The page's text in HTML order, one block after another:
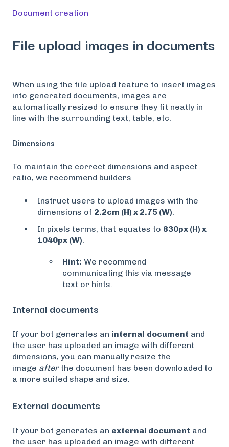
Document creation
File upload images in documents
When using the file upload feature to insert images
into generated documents, images are
automatically resized to ensure they fit neatly in
line with the surrounding text, table, etc.
Dimensions
To maintain the correct dimensions and aspect
ratio, we recommend builders
Instruct users to upload images with the
dimensions of 2.2cm (H) x 2.75 (W)
In pixels terms, that equates to 830px (H) x
1040px (W)
Hint: We recommend
communicating this via message
text or hints.
Internal documents
If your bot generates an internal document and
the user has uploaded an image with different
dimensions, you can manually resize the
image afterthe document has been downloaded to
a more suited shape and size.
External documents
If your bot generates an external document and
the user has uploaded an image with different